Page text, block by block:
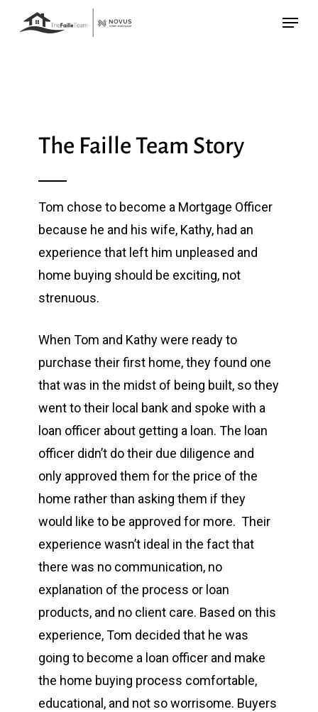
Menu
The Faille Team Story
Tom chose to become a Mortgage Officer
because he and his wife, Kathy, had an
experience that left him unpleased and
home buying should be exciting, not
strenuous.
When Tom and Kathy were ready to
purchase their first home, they found one
that was in the midst of being built, so they
went to their local bank and spoke with a
loan officer about getting a loan. The loan
officer didn’t do their due diligence and
only approved them for the price of the
home rather than asking them if they
would like to be approved for more. Their
experience wasn’t ideal in the fact that
there was no communication, no
explanation of the process or loan
products, and no client care. Based on this
experience, Tom decided that he was
going to become a loan officer and make
the home buying process comfortable,
educational, and not so worrisome. Buyers